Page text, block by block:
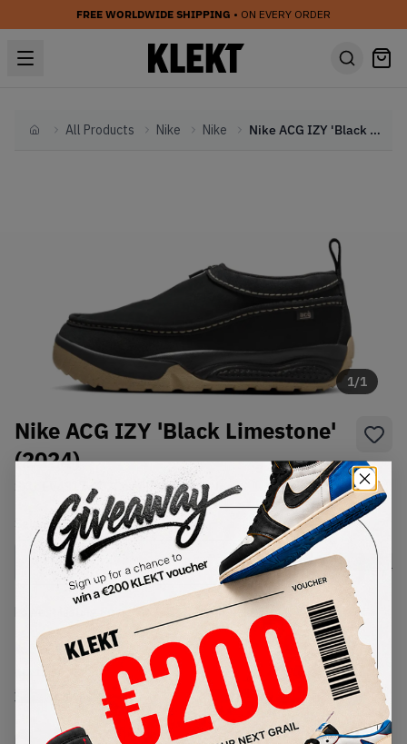
FREE WORLDWIDE SHIPPING • ON EVERY ORDER
HomeAll Products Nike Nike Nike ACG IZY 'Black Limestone' (2024)
1/1
Nike ACG IZY 'Black Limestone'
(2024)
FV4317-002 Condition:Brand New
SelectUSSize
Size Guide
Lowest Listing Price
201
(US 11.5)
View all listings
Highest Bid
-
View all bids